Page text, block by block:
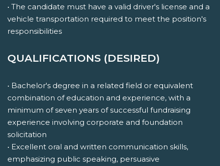
• The candidate must have a valid driver's license and a
vehicle transportation required to meet the position's
responsibilities
QUALIFICATIONS (DESIRED)
• Bachelor's degree in a related field or equivalent
combination of education and experience, with a
minimum of seven years of successful fundraising
experience involving corporate and foundation
solicitation
• Excellent oral and written communication skills,
emphasizing public speaking, persuasive